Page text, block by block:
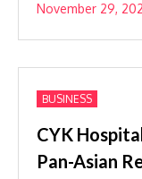
November 29,
BUSINESS
CYK
Pan-Asian